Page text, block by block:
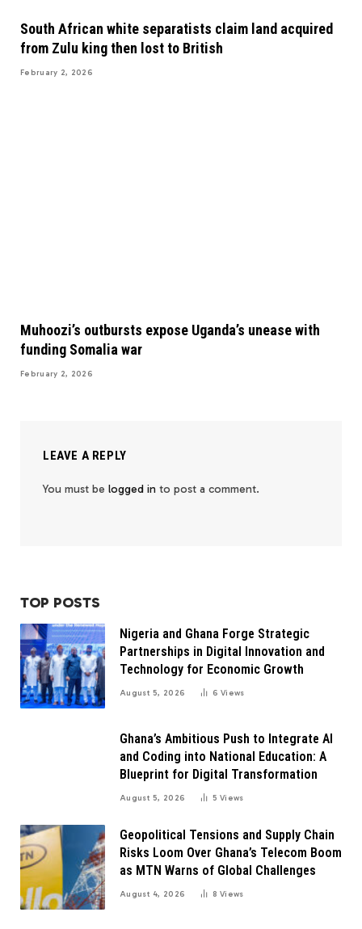
South African white separatists claim land acquired
from Zulu king then lost to British
February 2, 2026
Muhoozi’s outbursts expose Uganda’s unease with
funding Somalia war
February 2, 2026
LEAVE A REPLY
You must be logged in to post a comment.
TOP POSTS
Nigeria and Ghana Forge Strategic
Partnerships in Digital Innovation and
Technology for Economic Growth
August 5, 2026 6Views
Ghana’s Ambitious Push to Integrate AI
and Coding into National Education: A
Blueprint for Digital Transformation
August 5, 2026 5Views
Geopolitical Tensions and Supply Chain
Risks Loom Over Ghana’s Telecom Boom
as MTN Warns of Global Challenges
August 4, 2026 8Views